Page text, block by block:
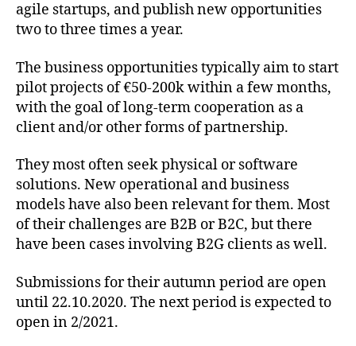
agile startups, and publish new opportunities
two to three times a year.
The business opportunities typically aim to start
pilot projects of €50-200k within a few months,
with the goal of long-term cooperation as a
client and/or other forms of partnership.
They most often seek physical or software
solutions. New operational and business
models have also been relevant for them. Most
of their challenges are B2B or B2C, but there
have been cases involving B2G clients as well.
Submissions for their autumn period are open
until 22.10.2020. The next period is expected to
open in 2/2021.